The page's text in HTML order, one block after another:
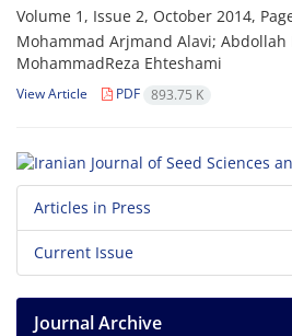
Volume 1, Issue 2, October 2014,
Mohammad Arjmand Alavi; Abdollah
MohammadReza Ehteshami
View Article PDF 893.75 K
Articles in Press
Current Issue
Journal Archive